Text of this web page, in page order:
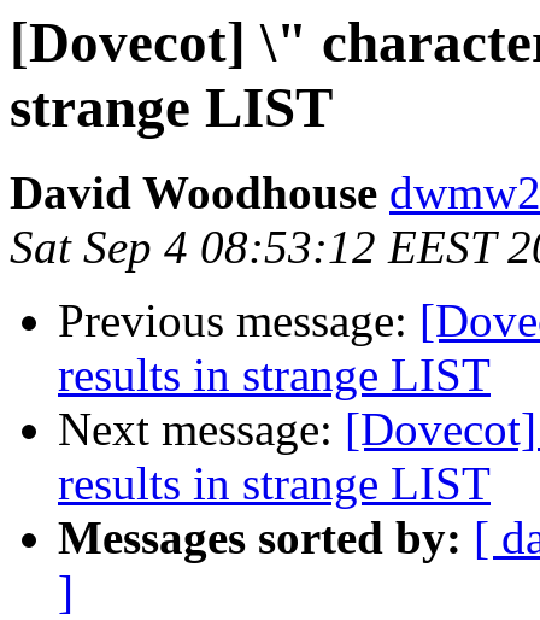
[Dovecot] \"
strange LIST
David Woodhouse
Sat Sep 4 08:53:12 EEST
Previous message:
results in strange LIST
Next message:
results in strange LIST
Messages sorted by: [
]